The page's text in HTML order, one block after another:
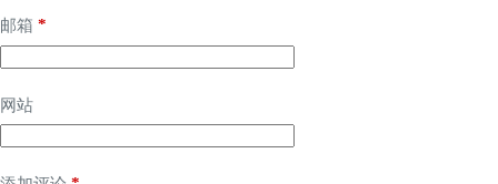
邮箱 *
网站